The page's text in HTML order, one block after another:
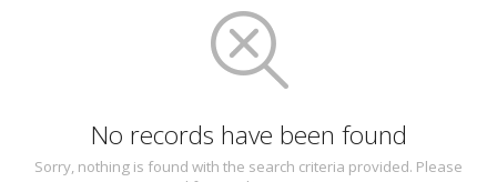
No records have been found
Sorry, nothing is found with the search criteria provided. Please